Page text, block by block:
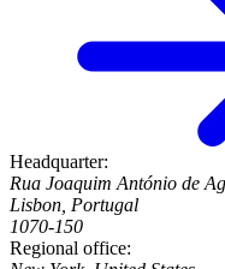
Headquarter:
Rua Joaquim António de
Lisbon, Portugal
1070-150
Regional office: